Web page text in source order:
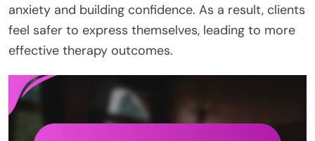
anxiety and building confidence. As a result, clients
feel safer to express themselves, leading to more
effective therapy outcomes.